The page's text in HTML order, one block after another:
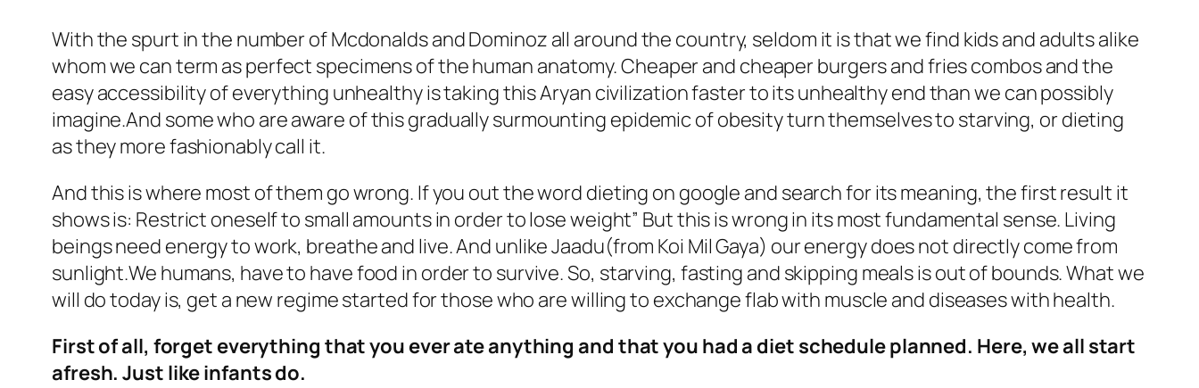
With the spurt in the number of Mcdonalds and Dominoz all around the country, seldom it is that we find kids and adults alike
whom we can term as perfect specimens of the human anatomy. Cheaper and cheaper burgers and fries combos and the
easy accessibility of everything unhealthy is taking this Aryan civilization faster to its unhealthy end than we can possibly
imagine.And some who are aware of this gradually surmounting epidemic of obesity turn themselves to starving, or dieting
as they more fashionably call it.
And this is where most of them go wrong. If you out the word dieting on google and search for its meaning, the first result it
shows is: Restrict oneself to small amounts in order to lose weight” But this is wrong in its most fundamental sense. Living
beings need energy to work, breathe and live. And unlike Jaadu(from Koi Mil Gaya) our energy does not directly come from
sunlight.We humans, have to have food in order to survive. So, starving, fasting and skipping meals is out of bounds. What we
will do today is, get a new regime started for those who are willing to exchange flab with muscle and diseases with health.
First of all, forget everything that you ever ate anything and that you had a diet schedule planned. Here, we all start
afresh. Just like infants do.